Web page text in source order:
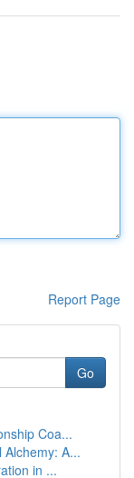
Report Page
Go
Coa...
Alchemy: A...
in ...